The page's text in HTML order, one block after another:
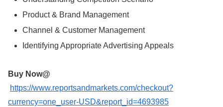
Product & Brand Management
Channel & Customer Management
Identifying Appropriate Advertising Appeals
Buy Now@
https://www.reportsandmarkets.com/checkout?
currency=one_user-USD&report_id=4693985